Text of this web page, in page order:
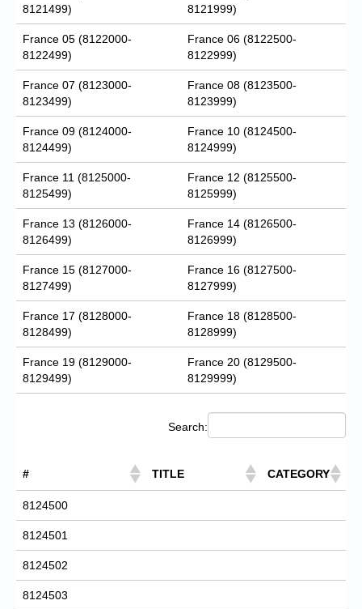
8121499)
8121999)
France 05 (8122000-
8122499)
France 06 (8122500-
8122999)
France 07 (8123000-
8123499)
France 08 (8123500-
8123999)
France 09 (8124000-
8124499)
France 10 (8124500-
8124999)
France 11 (8125000-
8125499)
France 12 (8125500-
8125999)
France 13 (8126000-
8126499)
France 14 (8126500-
8126999)
France 15 (8127000-
8127499)
France 16 (8127500-
8127999)
France 17 (8128000-
8128499)
France 18 (8128500-
8128999)
France 19 (8129000-
8129499)
France 20 (8129500-
8129999)
Search:
# TITLE CATEGORY
8124500
8124501
8124502
8124503